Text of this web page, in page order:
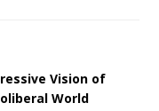
Vision of
World